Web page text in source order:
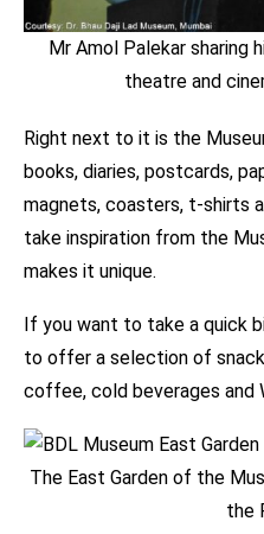
Mr Amol Palekar sharing
theatre and
Right next to it is the
books, diaries, postcards,
magnets, coasters, t-shirts
take inspiration from the
makes it unique.
If you want to take a quick
to offer a selection of
coffee, cold beverages and
The East Garden of the
the